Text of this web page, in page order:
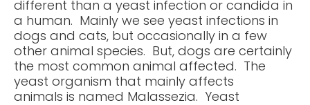
different than a yeast infection or candida in
a human. Mainly we see yeast infections in
dogs and cats, but occasionally in a few
other animal species. But, dogs are certainly
the most common animal affected. The
yeast organism that mainly affects
animals is named Malassezia. Yeast